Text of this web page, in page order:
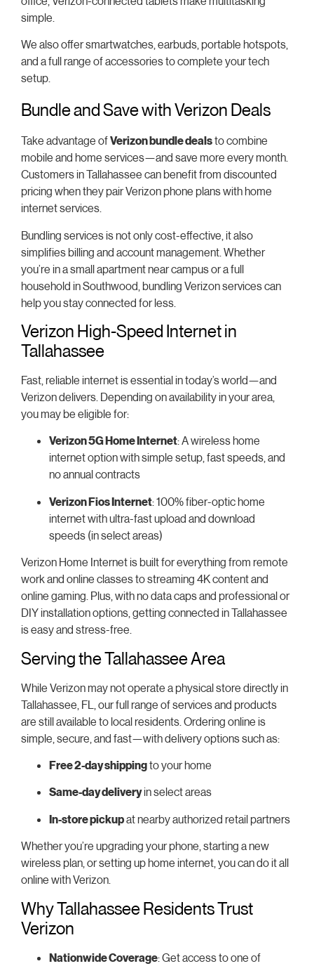
simple.
We also offer smartwatches, earbuds, portable hotspots,
and a full range of accessories to complete your tech
setup.
Bundle and Save with Verizon Deals
Take advantage ofVerizon bundle dealsto combine
mobile and home services—and save more every month.
Customers in Tallahassee can benefit from discounted
pricing when they pair Verizon phone plans with home
internet services.
Bundling services is not only cost-effective, it also
simplifies billing and account management. Whether
you’re in a small apartment near campus or a full
household in Southwood, bundling Verizon services can
help you stay connected for less.
Verizon High-Speed Internet in
Tallahassee
Fast, reliable internet is essential in today’s world—and
Verizon delivers. Depending on availability in your area,
you may be eligible for:
Verizon 5G Home Internet: A wireless home
internet option with simple setup, fast speeds, and
no annual contracts
Verizon Fios Internet: 100% fiber-optic home
internet with ultra-fast upload and download
speeds (in select areas)
Verizon Home Internet is built for everything from remote
work and online classes to streaming 4K content and
online gaming. Plus, with no data caps and professional or
DIY installation options, getting connected in Tallahassee
is easy and stress-free.
Serving the Tallahassee Area
While Verizon may not operate a physical store directly in
Tallahassee, FL, our full range of services and products
are still available to local residents. Ordering online is
simple, secure, and fast—with delivery options such as:
Free 2-day shippingto your home
Same-day deliveryin select areas
In-store pickupat nearby authorized retail partners
Whether you’re upgrading your phone, starting a new
wireless plan, or setting up home internet, you can do it all
online with Verizon.
Why Tallahassee Residents Trust
Verizon
Nationwide Coverage: Get access to one of